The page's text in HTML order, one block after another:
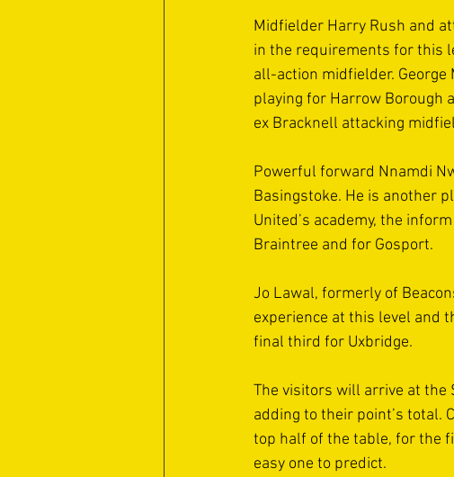
Midfielder Harry Rush and
in the requirements for this
all-action midfielder.
playing for Harrow Borough
ex Bracknell attacking
Powerful forward Nnamdi
Basingstoke. He is another
United’s academy, the
Braintree and for Gosport.
Jo Lawal, formerly of
experience at this level and
final third for Uxbridge.
The visitors will arrive at the
adding to their point’s total.
top half of the table, for the
easy one to predict.